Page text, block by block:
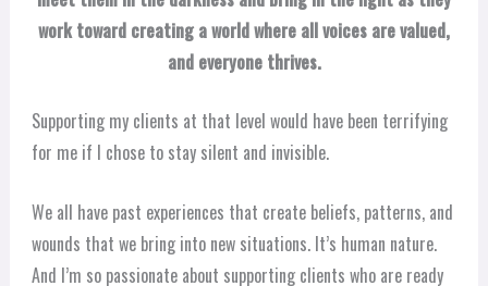
work toward creating a world where all voices are valued,
and everyone thrives.
Supporting my clients at that level would have been terrifying
for me if I chose to stay silent and invisible.
We all have past experiences that create beliefs, patterns, and
wounds that we bring into new situations. It’s human nature.
And I’m so passionate about supporting clients who are ready